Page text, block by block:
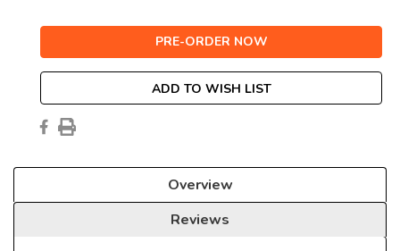
ADD TO WISH LIST
Overview
Reviews